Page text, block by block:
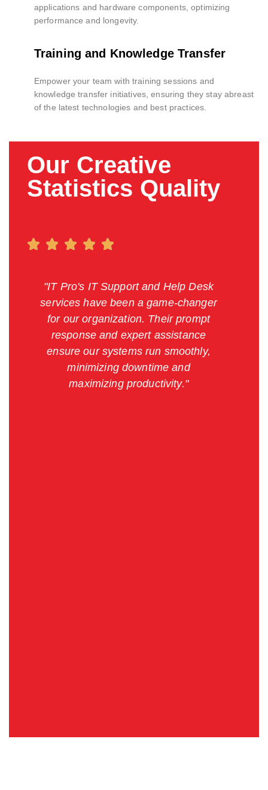
applications and hardware components, optimizing
performance and longevity.
Training and Knowledge Transfer
Empower your team with training sessions and
knowledge transfer initiatives, ensuring they stay abreast
of the latest technologies and best practices.
Our Creative
Statistics Quality
"IT Pro's IT Support and Help Desk
services have been a game-changer
for our organization. Their prompt
response and expert assistance
ensure our systems run smoothly,
minimizing downtime and
maximizing productivity."